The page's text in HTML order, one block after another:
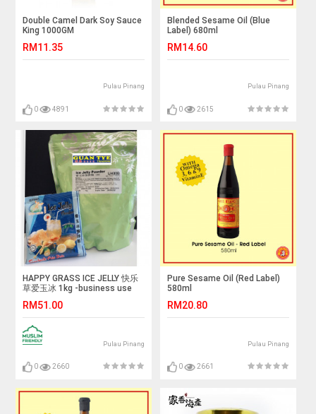
Double Camel Dark Soy Sauce
King 1000GM
RM11.35
Pulau Pinang
0 4891
Blended Sesame Oil (Blue
Label) 680ml
RM14.60
Pulau Pinang
0 2615
HAPPY GRASS ICE JELLY 快乐
草爱玉冰 1kg -business use
RM51.00
Pulau Pinang
0 2660
Pure Sesame Oil (Red Label)
580ml
RM20.80
Pulau Pinang
0 2661